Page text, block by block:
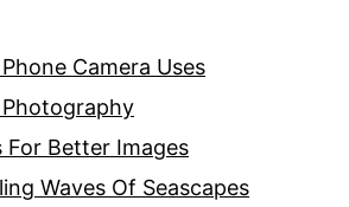
Camera Uses
For Better Images
Waves Of Seascapes